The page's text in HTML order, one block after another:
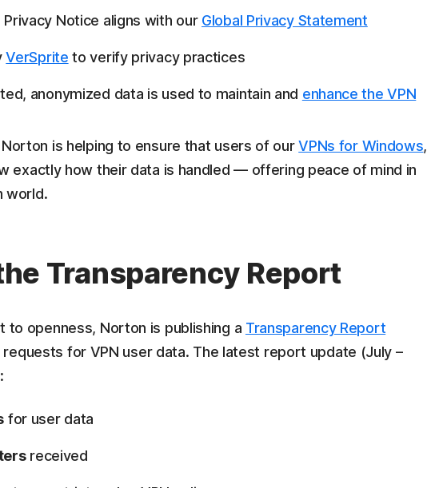
Notice aligns with our Global Privacy Statement
VerSprite to verify privacy practices
anonymized data is used to maintain and enhance the VPN
is helping to ensure that users of ourVPNs for Windows,
exactly how their data is handled — offering peace of mind in
world.
Transparency Report
to openness, Norton is publishing a Transparency Report
requests for VPN user data. The latest report update (July –
for user data
received